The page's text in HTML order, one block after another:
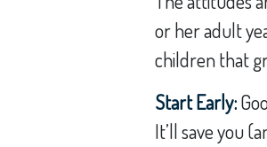
or her adult
children that
Start Early:
It’ll save you